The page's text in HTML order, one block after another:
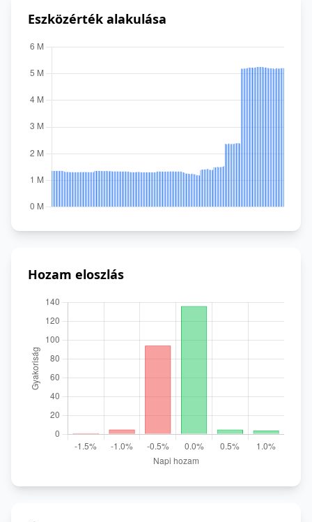
Eszközérték alakulása
Hozam eloszlás